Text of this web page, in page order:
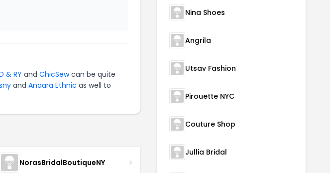
& RY and ChicSewcan be quite
and Anaara Ethnic as well to
NorasBridalBoutiqueNY
Nina Shoes
Angrila
Utsav Fashion
Pirouette NYC
Couture Shop
Jullia Bridal